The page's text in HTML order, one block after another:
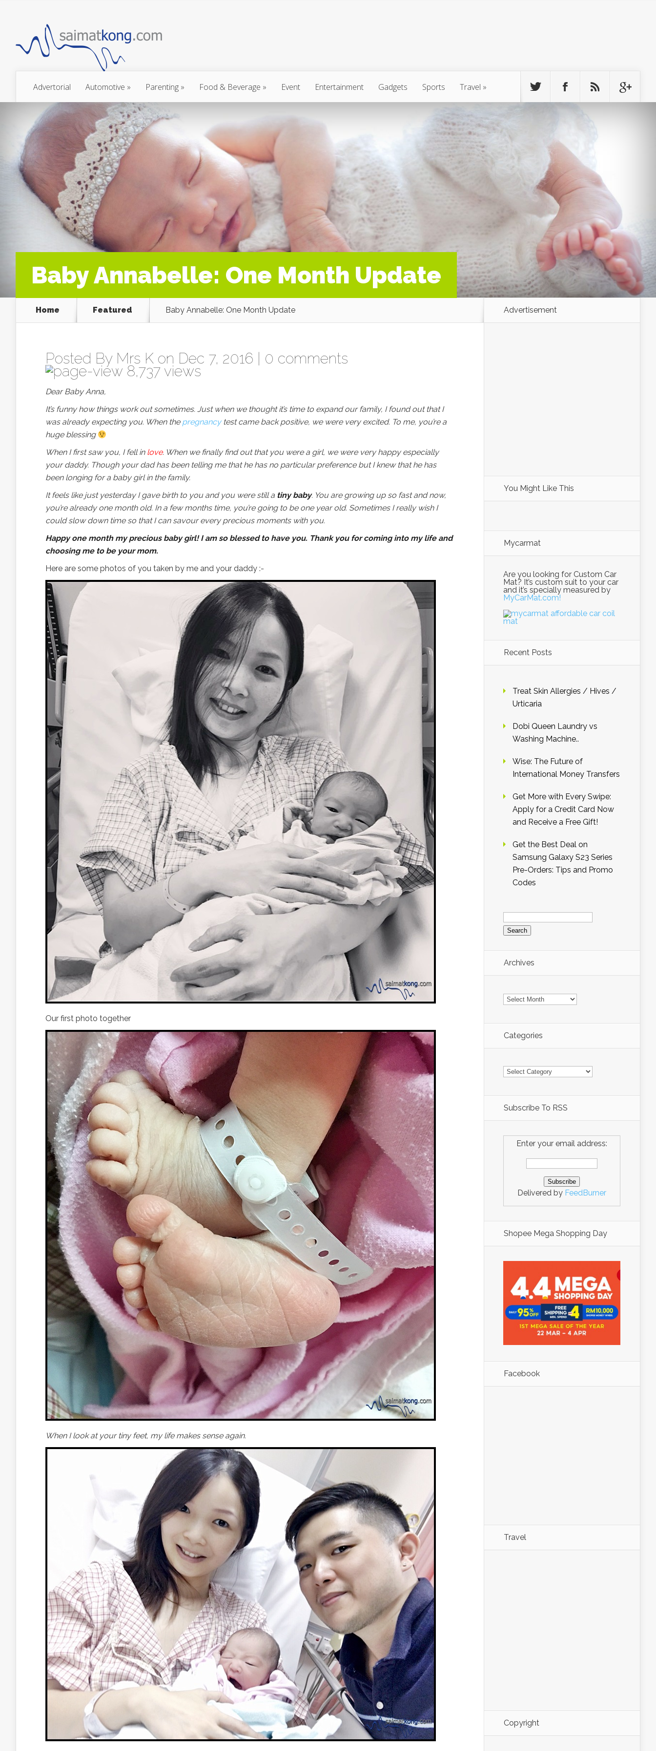
Advertorial Automotive » Parenting » Food & Beverage » Event Entertainment Gadgets Sports Travel »
Baby Annabelle: One Month Update
Home Featured Baby Annabelle: One Month Update
Posted By Mrs K on Dec 7, 2016 | 0 comments
8,737 views
Dear Baby Anna,
It’s funny how things work out sometimes. Just when we thought it’s time to expand our family, I found out that I
was already expecting you. When the pregnancytest came back positive, we were very excited. To me, you’re a
huge blessing
When I first saw you, I fell in love. When we finally find out that you were a girl, we were very happy especially
your daddy. Though your dad has been telling me that he has no particular preference but I knew that he has
been longing for a baby girl in the family.
It feels like just yesterday I gave birth to you and you were still a tiny baby. You are growing up so fast and now,
you’re already one month old. In a few months time, you’re going to be one year old. Sometimes I really wish I
could slow down time so that I can savour every precious moments with you.
Happy one month my precious baby girl! I am so blessed to have you. Thank you for coming into my life and
choosing me to be your mom.
Here are some photos of you taken by me and your daddy :-
Our first photo together
When I look at your tiny feet, my life makes sense again.
Advertisement
You Might Like This
Mycarmat
Are you looking for Custom Car
Mat? It’s custom suit to your car
and it’s specially measured by
MyCarMat.com!
Recent Posts
Treat Skin Allergies / Hives /
Urticaria
Dobi Queen Laundry vs
Washing Machine..
Wise: The Future of
International Money Transfers
Get More with Every Swipe:
Apply for a Credit Card Now
and Receive a Free Gift!
Get the Best Deal on
Samsung Galaxy S23 Series
Pre-Orders: Tips and Promo
Codes
Search
for:
Archives
Archives
Categories
Categories
Subscribe To RSS
Enter your email address:
Delivered by FeedBurner
Shopee Mega Shopping Day
Facebook
Travel
Copyright